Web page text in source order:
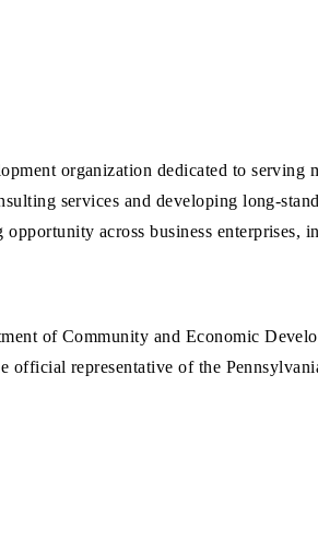
organization dedicated to serving
services and developing long-
across business enterprises,
of Community and Economic
representative of the